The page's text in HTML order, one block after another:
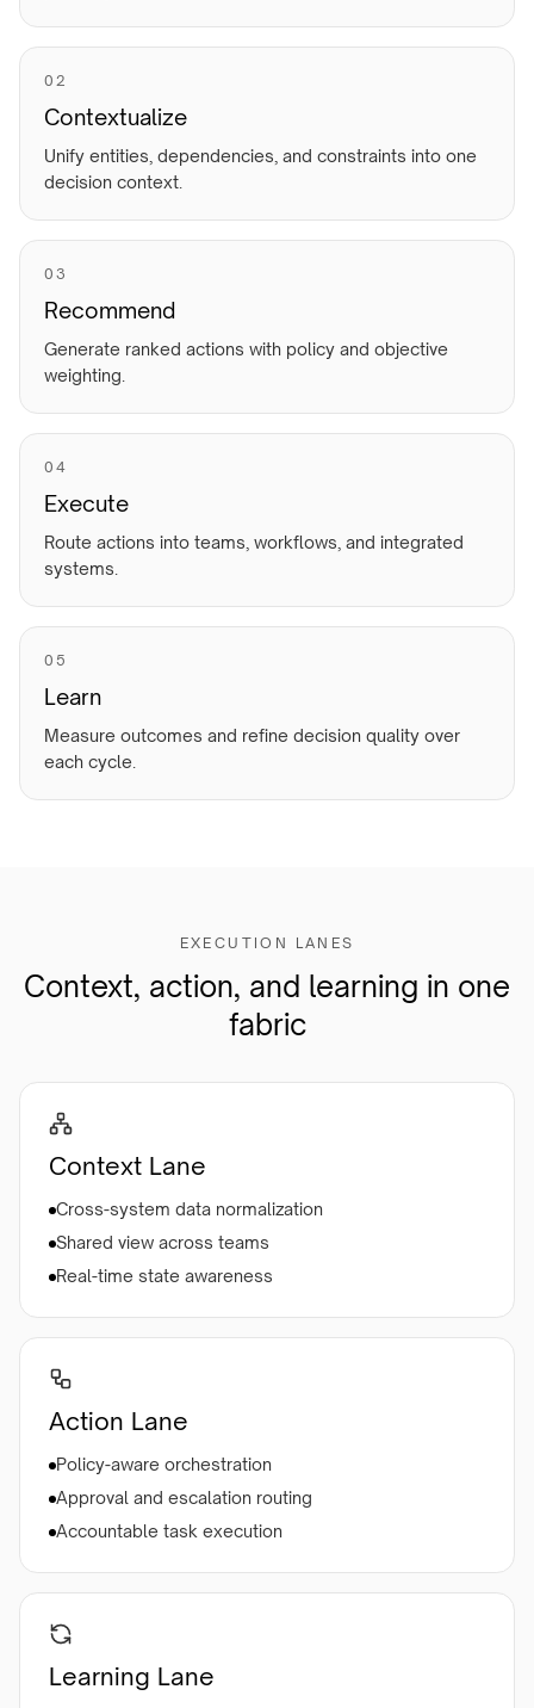
0 2
Contextualize
Unify entities, dependencies, and constraints into one
decision context.
0 3
Recommend
Generate ranked actions with policy and objective
weighting.
0 4
Execute
Route actions into teams, workflows, and integrated
systems.
0 5
Learn
Measure outcomes and refine decision quality over
each cycle.
EXECUTION LANES
Context, action, and learning in one
fabric
Context Lane
Cross-system data normalization
Shared view across teams
Real-time state awareness
Action Lane
Policy-aware orchestration
Approval and escalation routing
Accountable task execution
Learning Lane